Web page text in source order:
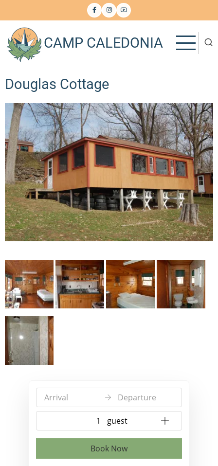
to
main
content
CAMP CALEDONIA
Douglas Cottage
Image
Arrival Departure
{{NumberOfGuests}} guest
Book Now